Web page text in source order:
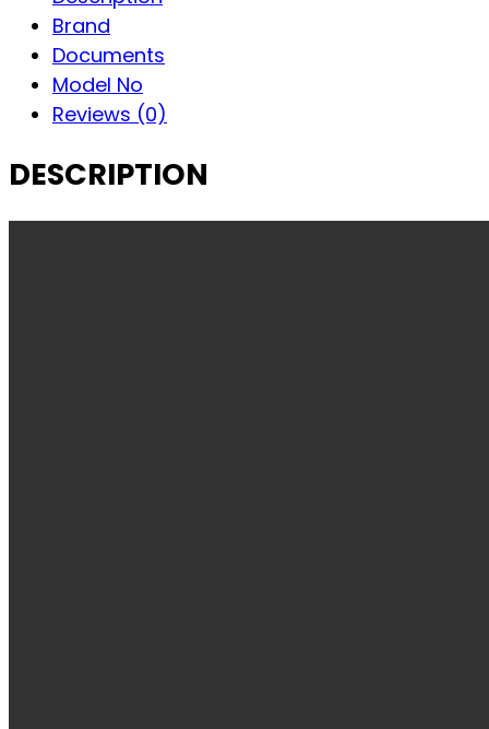
Brand
Documents
Model No
Reviews (0)
DESCRIPTION